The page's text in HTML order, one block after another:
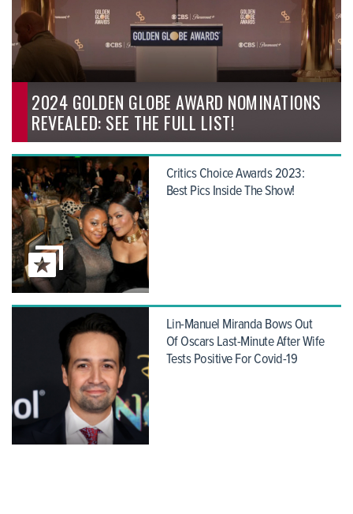
2024 GOLDEN GLOBE AWARD NOMINATIONS
REVEALED: SEE THE FULL LIST!
Critics Choice Awards 2023:
Best Pics Inside The Show!
Lin-Manuel Miranda Bows Out
Of Oscars Last-Minute After Wife
Tests Positive For Covid-19